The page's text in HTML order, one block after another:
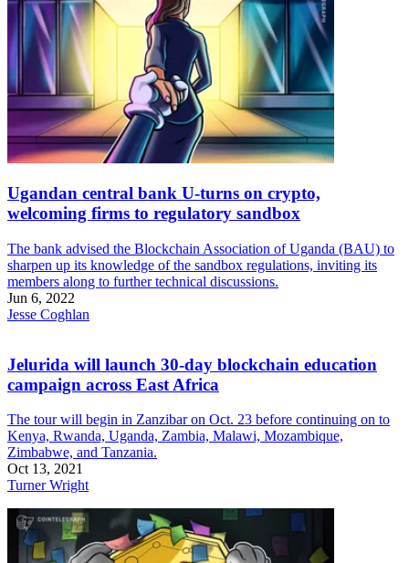
Ugandan central bank U-turns on crypto,
welcoming firms to regulatory sandbox
The bank advised the Blockchain Association of Uganda (BAU) to
sharpen up its knowledge of the sandbox regulations, inviting its
members along to further technical discussions.
Jun 6, 2022
Jesse Coghlan
Jelurida will launch 30-day blockchain education
campaign across East Africa
The tour will begin in Zanzibar on Oct. 23 before continuing on to
Kenya, Rwanda, Uganda, Zambia, Malawi, Mozambique,
Zimbabwe, and Tanzania.
Oct 13, 2021
Turner Wright